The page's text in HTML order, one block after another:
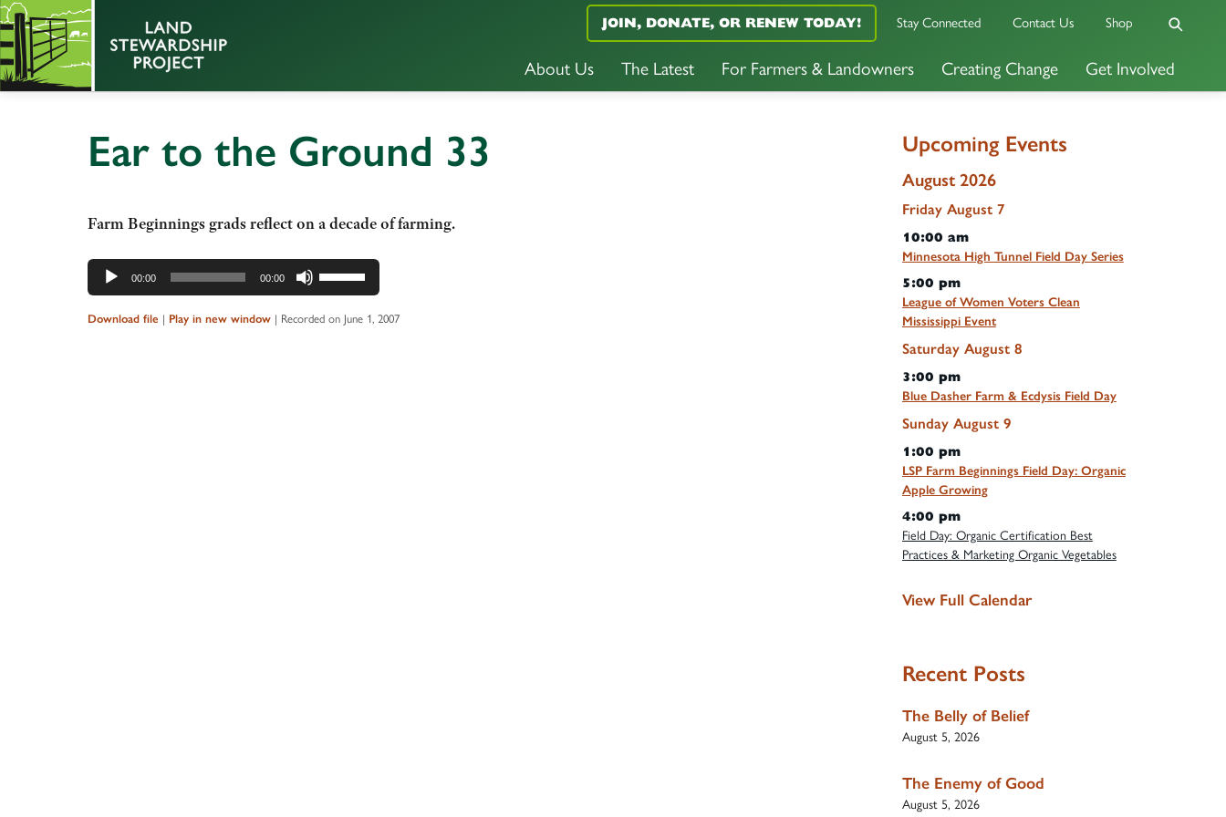
About Us The Latest For Farmers & Landowners Creating Change Get Involved
JOIN, DONATE, OR RENEW TODAY! Stay Connected Contact Us Shop
Ear to the Ground 33
Farm Beginnings grads reflect on a decade of farming.
Audio
Player
00:00 00:00
Use
Up/Down
Arrow
Download file | Play in new window | Recorded on June 1, 2007
Upcoming Events
August 2026
Friday August 7
10:00 am
Minnesota High Tunnel Field Day Series
5:00 pm
League of Women Voters Clean
Mississippi Event
Saturday August 8
3:00 pm
Blue Dasher Farm & Ecdysis Field Day
Sunday August 9
1:00 pm
LSP Farm Beginnings Field Day: Organic
Apple Growing
4:00 pm
Field Day: Organic Certification Best
Practices & Marketing Organic Vegetables
View Full Calendar
Recent Posts
The Belly of Belief
August 5, 2026
The Enemy of Good
August 5, 2026